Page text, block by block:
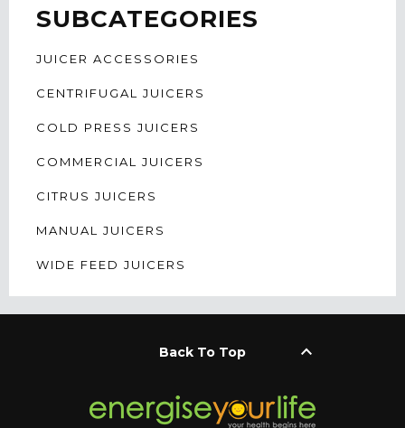
SUBCATEGORIES
JUICER ACCESSORIES
CENTRIFUGAL JUICERS
COLD PRESS JUICERS
COMMERCIAL JUICERS
CITRUS JUICERS
MANUAL JUICERS
WIDE FEED JUICERS
Back To Top keyboard_arrow_up